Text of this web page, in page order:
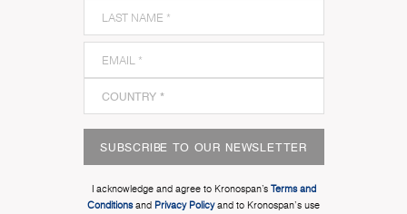
SUBSCRIBE TO OUR NEWSLETTER
I acknowledge and agree to Kronospan’s Terms and
Conditionsand Privacy Policyand to Kronospan's use